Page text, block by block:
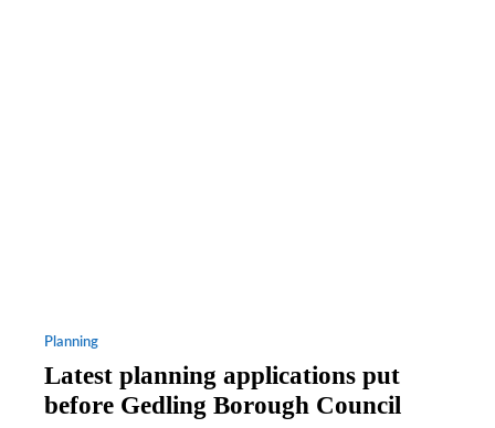
Planning
Latest planning applications put
before Gedling Borough Council